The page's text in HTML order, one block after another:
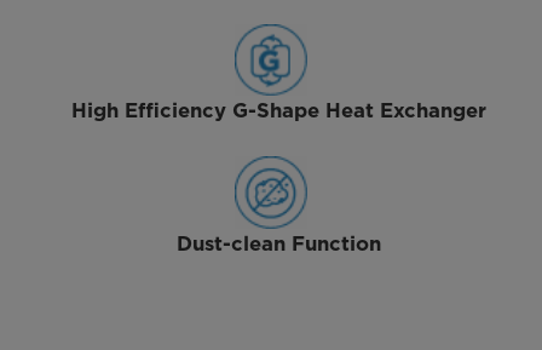
High Efficiency G-Shape Heat Exchanger
Dust-clean Function